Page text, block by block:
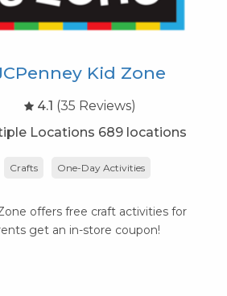
Kid Zone
4.1 (35 Reviews)
Locations 689 locations
Crafts One-Day Activities
offers free craft activities for
get an in-store coupon!